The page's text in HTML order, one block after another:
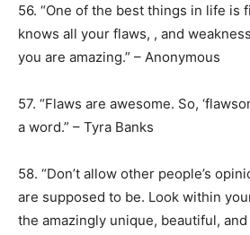
56. “One of the best things in life is
knows all your flaws, , and
you are amazing.” – Anonymous
57. “Flaws are awesome. So,
a word.” – Tyra Banks
58. “Don’t allow other people’s
are supposed to be. Look within
the amazingly unique, beautiful,